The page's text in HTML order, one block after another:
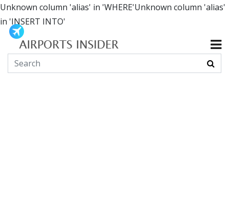
Unknown column 'alias' in 'WHERE'Unknown column 'alias'
in 'INSERT INTO'